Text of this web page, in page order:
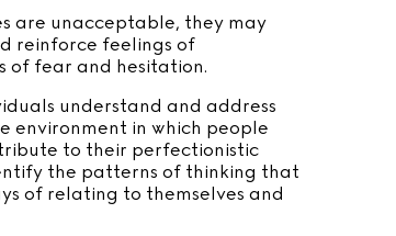
are unacceptable, they may
reinforce feelings of
of fear and hesitation.
understand and address
environment in which people
to their perfectionistic
the patterns of thinking that
of relating to themselves and